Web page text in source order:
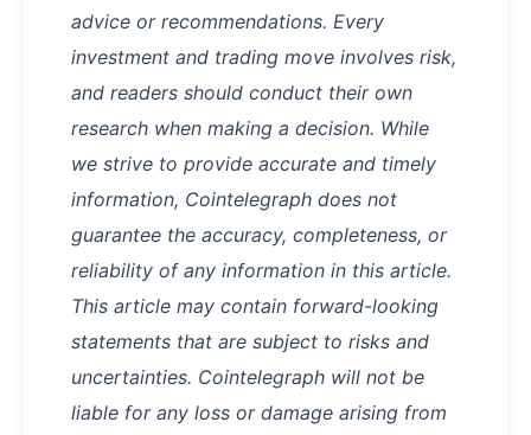
advice or recommendations. Every
investment and trading move involves risk,
and readers should conduct their own
research when making a decision. While
we strive to provide accurate and timely
information, Cointelegraph does not
guarantee the accuracy, completeness, or
reliability of any information in this article.
This article may contain forward-looking
statements that are subject to risks and
uncertainties. Cointelegraph will not be
liable for any loss or damage arising from